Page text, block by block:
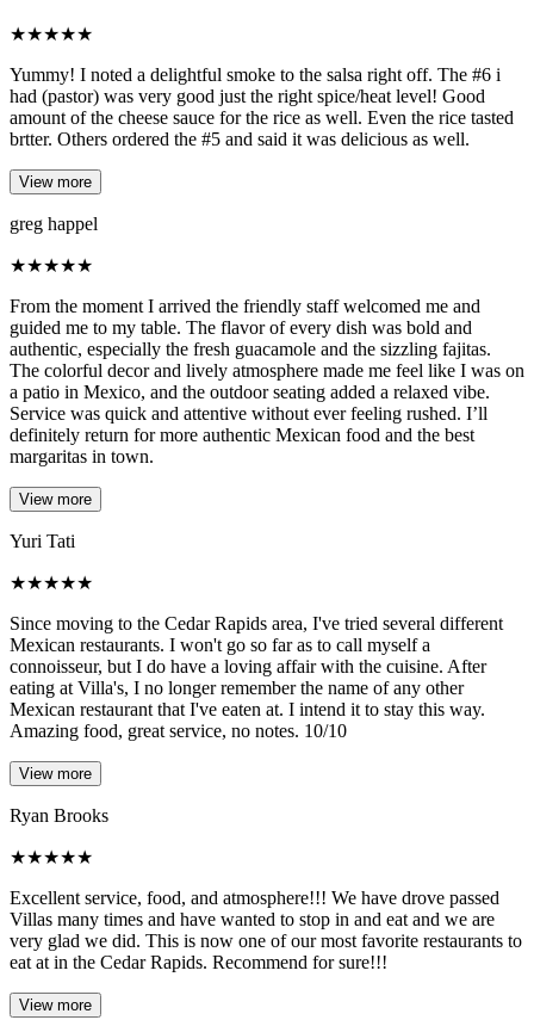
★★★★★
Yummy! I noted a delightful smoke to the salsa right off. The #6 i
had (pastor) was very good just the right spice/heat level! Good
amount of the cheese sauce for the rice as well. Even the rice tasted
brtter. Others ordered the #5 and said it was delicious as well.
View more
greg happel
★★★★★
From the moment I arrived the friendly staff welcomed me and
guided me to my table. The flavor of every dish was bold and
authentic, especially the fresh guacamole and the sizzling fajitas.
The colorful decor and lively atmosphere made me feel like I was on
a patio in Mexico, and the outdoor seating added a relaxed vibe.
Service was quick and attentive without ever feeling rushed. I’ll
definitely return for more authentic Mexican food and the best
margaritas in town.
View more
Yuri Tati
★★★★★
Since moving to the Cedar Rapids area, I've tried several different
Mexican restaurants. I won't go so far as to call myself a
connoisseur, but I do have a loving affair with the cuisine. After
eating at Villa's, I no longer remember the name of any other
Mexican restaurant that I've eaten at. I intend it to stay this way.
Amazing food, great service, no notes. 10/10
View more
Ryan Brooks
★★★★★
Excellent service, food, and atmosphere!!! We have drove passed
Villas many times and have wanted to stop in and eat and we are
very glad we did. This is now one of our most favorite restaurants to
eat at in the Cedar Rapids. Recommend for sure!!!
View more